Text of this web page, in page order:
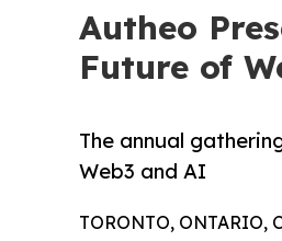
Autheo
Future of
The annual
Web3 and AI
TORONTO, ONTARIO,